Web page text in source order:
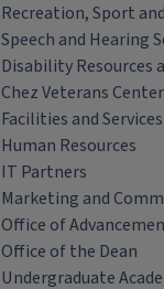
Recreation, Sport
Speech and Hearing
Disability Resources
Chez Veterans Center
Facilities and Services
Human Resources
IT Partners
Marketing and
Office of
Office of the Dean
Undergraduate